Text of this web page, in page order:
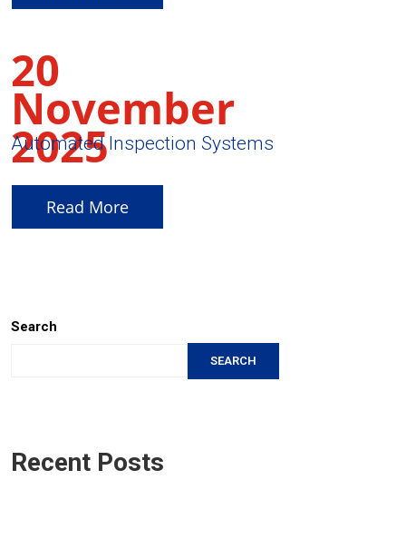
20
November
2025
Automated Inspection Systems
Read More
Search
SEARCH
Recent Posts